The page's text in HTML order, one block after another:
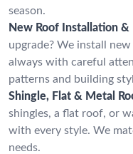
season.
New Roof Installation &
upgrade? We install
always with careful
patterns and building
Shingle, Flat & Metal
shingles, a flat roof, or
with every style. We
needs.